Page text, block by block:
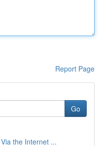
Report Page
Go
the Internet ...